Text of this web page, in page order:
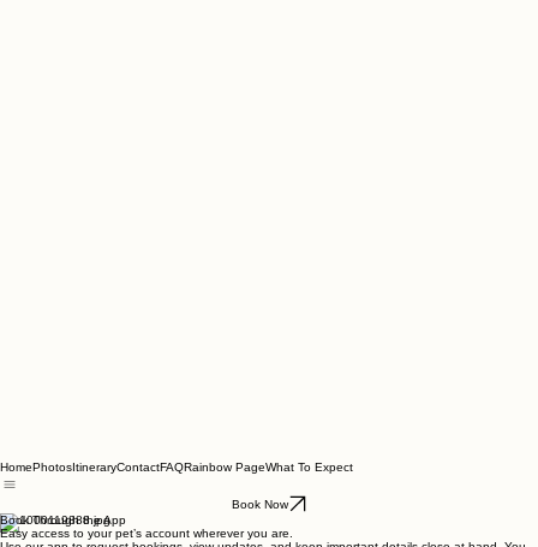
HomePhotos ItineraryContactFAQRainbow PageWhat To Expect